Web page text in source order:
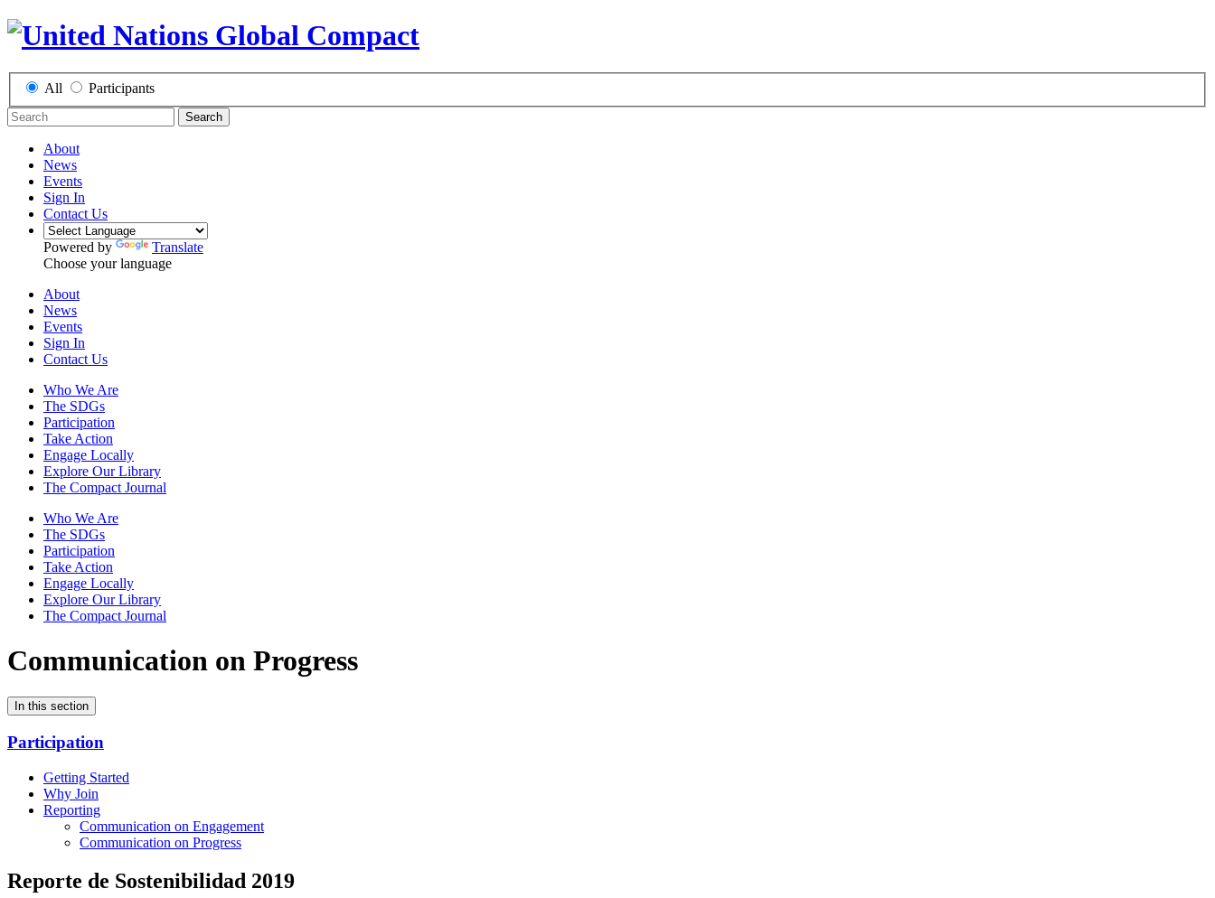
All Participants
Search
About
News
Events
Sign In
Contact Us
Powered by
Translate
Choose your language
About
News
Events
Sign In
Contact Us
Who We Are
The SDGs
Participation
Take Action
Engage Locally
Explore Our Library
The Compact Journal
Who We Are
The SDGs
Participation
Take Action
Engage Locally
Explore Our Library
The Compact Journal
Communication on Progress
In this section
Participation
Getting Started
Why Join
Reporting
Communication on Engagement
Communication on Progress
Reporte de Sostenibilidad 2019